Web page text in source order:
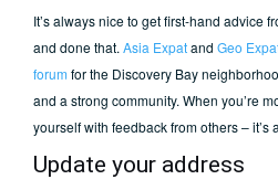
It’s always nice to get first-hand advice
and done that. Asia Expatand Geo
forum for the Discovery Bay
and a strong community. When you’re
yourself with feedback from others – it’s
Update your address